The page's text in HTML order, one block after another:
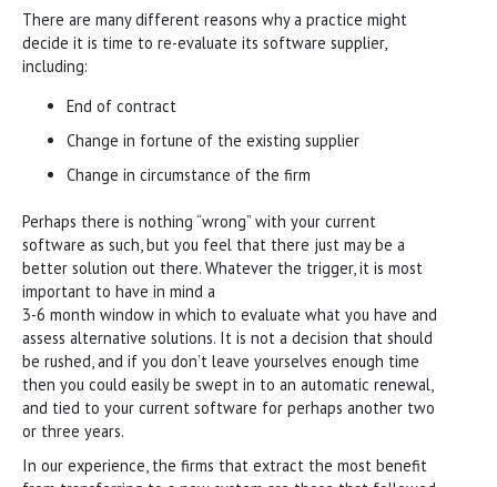
There are many different reasons why a practice might
decide it is time to re-evaluate its software supplier,
including:
End of contract
Change in fortune of the existing supplier
Change in circumstance of the firm
Perhaps there is nothing “wrong” with your current
software as such, but you feel that there just may be a
better solution out there. Whatever the trigger, it is most
important to have in mind a
3-6 month window in which to evaluate what you have and
assess alternative solutions. It is not a decision that should
be rushed, and if you don’t leave yourselves enough time
then you could easily be swept in to an automatic renewal,
and tied to your current software for perhaps another two
or three years.
In our experience, the firms that extract the most benefit